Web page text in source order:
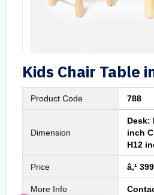
Kids Chair Table
Product Code 788
Dimension
Desk:
inch
H12
Price â‚¹
More Info